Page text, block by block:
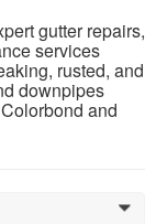
gutter repairs,
services
rusted, and
downpipes
and
0